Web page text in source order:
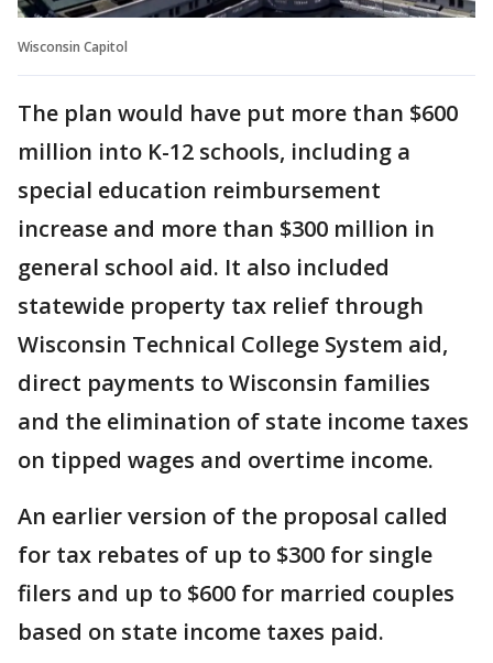
Wisconsin Capitol
The plan would have put more than $600
million into K-12 schools, including a
special education reimbursement
increase and more than $300 million in
general school aid. It also included
statewide property tax relief through
Wisconsin Technical College System aid,
direct payments to Wisconsin families
and the elimination of state income taxes
on tipped wages and overtime income.
An earlier version of the proposal called
for tax rebates of up to $300 for single
filers and up to $600 for married couples
based on state income taxes paid.